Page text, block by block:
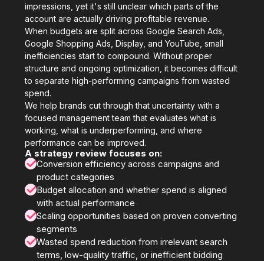
impressions, yet it's still unclear which parts of the
account are actually driving profitable revenue.
When budgets are split across Google Search Ads,
Google Shopping Ads, Display, and YouTube, small
inefficiencies start to compound. Without proper
structure and ongoing optimization, it becomes difficult
to separate high-performing campaigns from wasted
spend.
We help brands cut through that uncertainty with a
focused management team that evaluates what is
working, what is underperforming, and where
performance can be improved.
A strategy review focuses on:
✓Conversion efficiency across campaigns and
product categories
✓Budget allocation and whether spend is aligned
with actual performance
✓Scaling opportunities based on proven converting
segments
✓Wasted spend reduction from irrelevant search
terms, low-quality traffic, or inefficient bidding